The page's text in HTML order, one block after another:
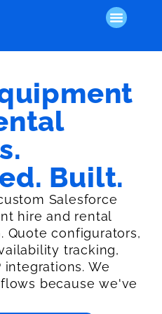
Built.
Salesforce
hire and rental
Quote configurators,
tracking,
integrations. We
because we've